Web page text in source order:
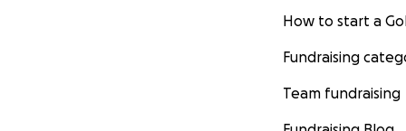
How to start a
Fundraising
Team fundraising